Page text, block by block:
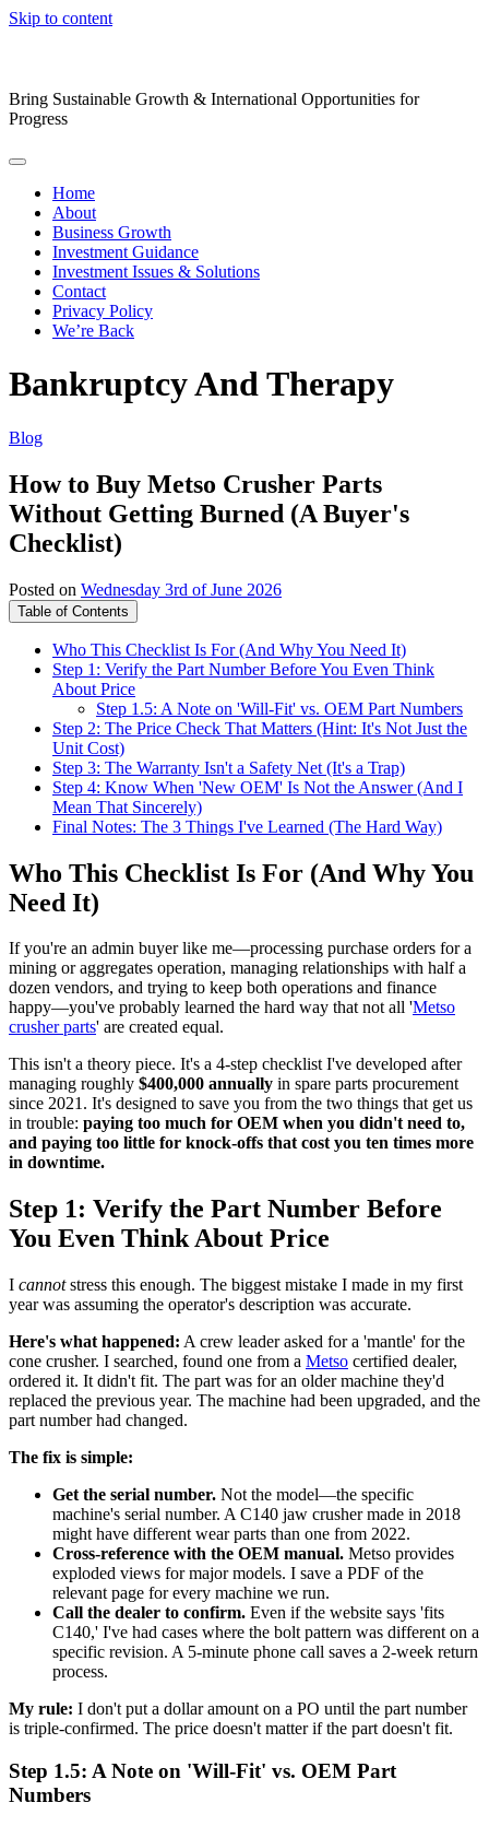
Skip to content
Bring Sustainable Growth & International Opportunities for
Progress
Home
About
Business Growth
Investment Guidance
Investment Issues & Solutions
Contact
Privacy Policy
We’re Back
Bankruptcy And Therapy
Blog
How to Buy Metso Crusher Parts
Without Getting Burned (A Buyer's
Checklist)
Posted on Wednesday 3rd of June 2026
Table of Contents
Who This Checklist Is For (And Why You Need It)
Step 1: Verify the Part Number Before You Even Think
About Price
Step 1.5: A Note on 'Will-Fit' vs. OEM Part Numbers
Step 2: The Price Check That Matters (Hint: It's Not Just the
Unit Cost)
Step 3: The Warranty Isn't a Safety Net (It's a Trap)
Step 4: Know When 'New OEM' Is Not the Answer (And I
Mean That Sincerely)
Final Notes: The 3 Things I've Learned (The Hard Way)
Who This Checklist Is For (And Why You
Need It)
If you're an admin buyer like me—processing purchase orders for a
mining or aggregates operation, managing relationships with half a
dozen vendors, and trying to keep both operations and finance
happy—you've probably learned the hard way that not all 'Metso
crusher parts' are created equal.
This isn't a theory piece. It's a 4-step checklist I've developed after
managing roughly $400,000 annually in spare parts procurement
since 2021. It's designed to save you from the two things that get us
in trouble: paying too much for OEM when you didn't need to,
and paying too little for knock-offs that cost you ten times more
in downtime.
Step 1: Verify the Part Number Before
You Even Think About Price
I cannotstress this enough. The biggest mistake I made in my first
year was assuming the operator's description was accurate.
Here's what happened: A crew leader asked for a 'mantle' for the
cone crusher. I searched, found one from a Metso certified dealer,
ordered it. It didn't fit. The part was for an older machine they'd
replaced the previous year. The machine had been upgraded, and the
part number had changed.
The fix is simple:
Get the serial number. Not the model—the specific
machine's serial number. A C140 jaw crusher made in 2018
might have different wear parts than one from 2022.
Cross-reference with the OEM manual. Metso provides
exploded views for major models. I save a PDF of the
relevant page for every machine we run.
Call the dealer to confirm. Even if the website says 'fits
C140,' I've had cases where the bolt pattern was different on a
specific revision. A 5-minute phone call saves a 2-week return
process.
My rule: I don't put a dollar amount on a PO until the part number
is triple-confirmed. The price doesn't matter if the part doesn't fit.
Step 1.5: A Note on 'Will-Fit' vs. OEM Part
Numbers